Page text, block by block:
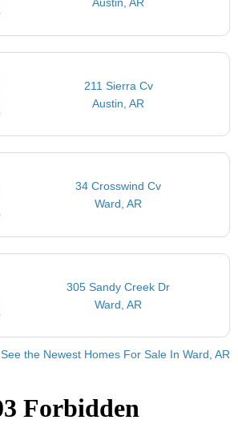
Austin, AR
211 Sierra Cv
Austin, AR
34 Crosswind Cv
Ward, AR
305 Sandy Creek Dr
Ward, AR
See the Newest Homes For Sale In Ward, AR